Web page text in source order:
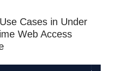
Cases in Under
Web Access